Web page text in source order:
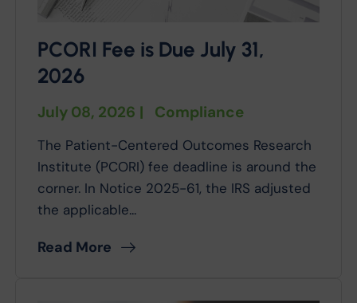
PCORI Fee is Due July 31,
2026
July 08, 2026 | Compliance
The Patient-Centered Outcomes Research
Institute (PCORI) fee deadline is around the
corner. In Notice 2025-61, the IRS adjusted
the applicable...
Read More